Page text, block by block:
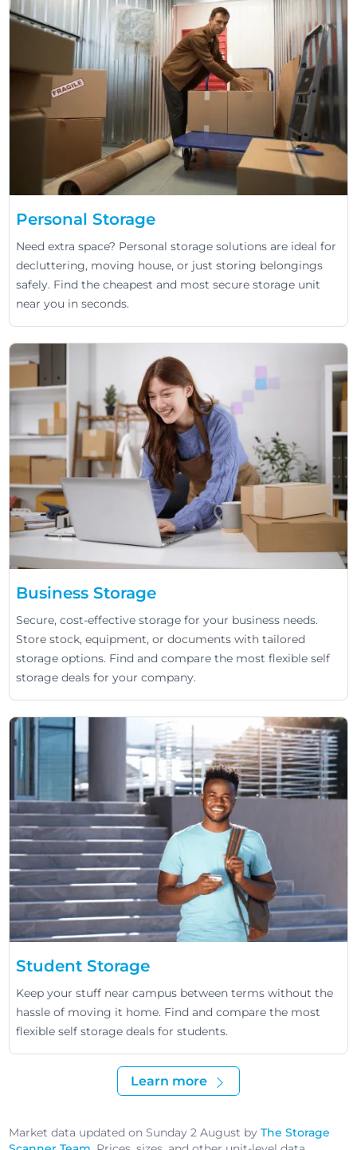
Personal Storage
Need extra space? Personal storage solutions are ideal for
decluttering, moving house, or just storing belongings
safely. Find the cheapest and most secure storage unit
near you in seconds.
Business Storage
Secure, cost-effective storage for your business needs.
Store stock, equipment, or documents with tailored
storage options. Find and compare the most flexible self
storage deals for your company.
Student Storage
Keep your stuff near campus between terms without the
hassle of moving it home. Find and compare the most
flexible self storage deals for students.
Learn more
Market data updated on Sunday 2 August byThe Storage